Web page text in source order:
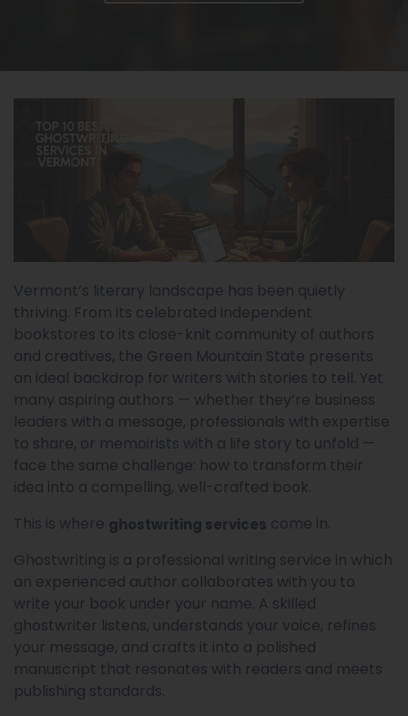
Vermont’s literary landscape has been quietly
thriving. From its celebrated independent
bookstores to its close-knit community of authors
and creatives, the Green Mountain State presents
an ideal backdrop for writers with stories to tell. Yet
many aspiring authors — whether they’re business
leaders with a message, professionals with expertise
to share, or memoirists with a life story to unfold —
face the same challenge: how to transform their
idea into a compelling, well-crafted book.
This is where ghostwriting services come in.
Ghostwriting is a professional writing service in which
an experienced author collaborates with you to
write your book under your name. A skilled
ghostwriter listens, understands your voice, refines
your message, and crafts it into a polished
manuscript that resonates with readers and meets
publishing standards.